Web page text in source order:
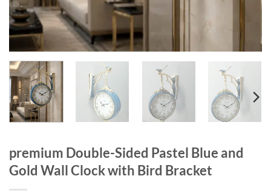
premium Double-Sided Pastel Blue and
Gold Wall Clock with Bird Bracket